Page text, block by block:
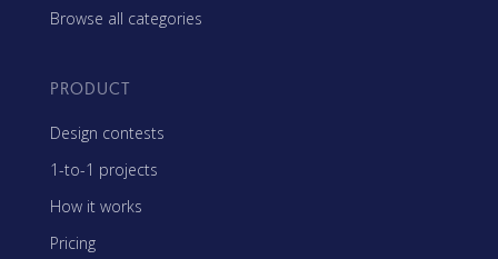
Browse all categories
PRODUCT
Design contests
1-to-1 projects
How it works
Pricing